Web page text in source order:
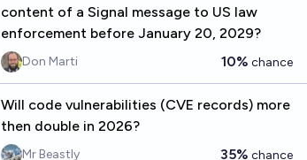
content of a Signal message to US law
enforcement before January 20, 2029?
Don Marti 10% chance
Will code vulnerabilities (CVE records) more
then double in 2026?
Mr Beastly 35% chance